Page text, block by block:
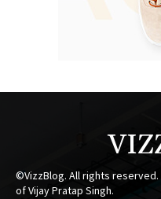
©VizzBlog. All rights
of Vijay Pratap Singh.